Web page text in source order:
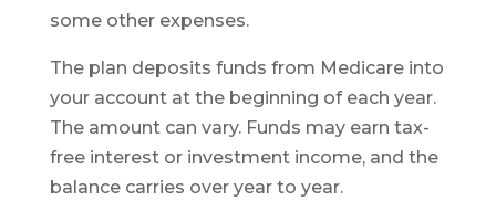
some other expenses.
The plan deposits funds from Medicare into
your account at the beginning of each year.
The amount can vary. Funds may earn tax-
free interest or investment income, and the
balance carries over year to year.